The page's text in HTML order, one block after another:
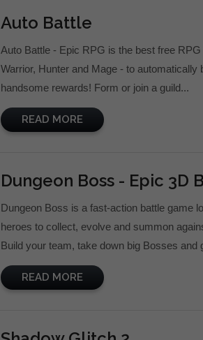
Auto Battle
Auto Battle - Epic RPG is the best free
Warrior, Hunter and Mage - to
handsome rewards! Form or join a guild...
READ MORE
Dungeon Boss - Epic 3D
Dungeon Boss is a fast-action battle game
heroes to collect, evolve and summon
Build your team, take down big Bosses and
READ MORE